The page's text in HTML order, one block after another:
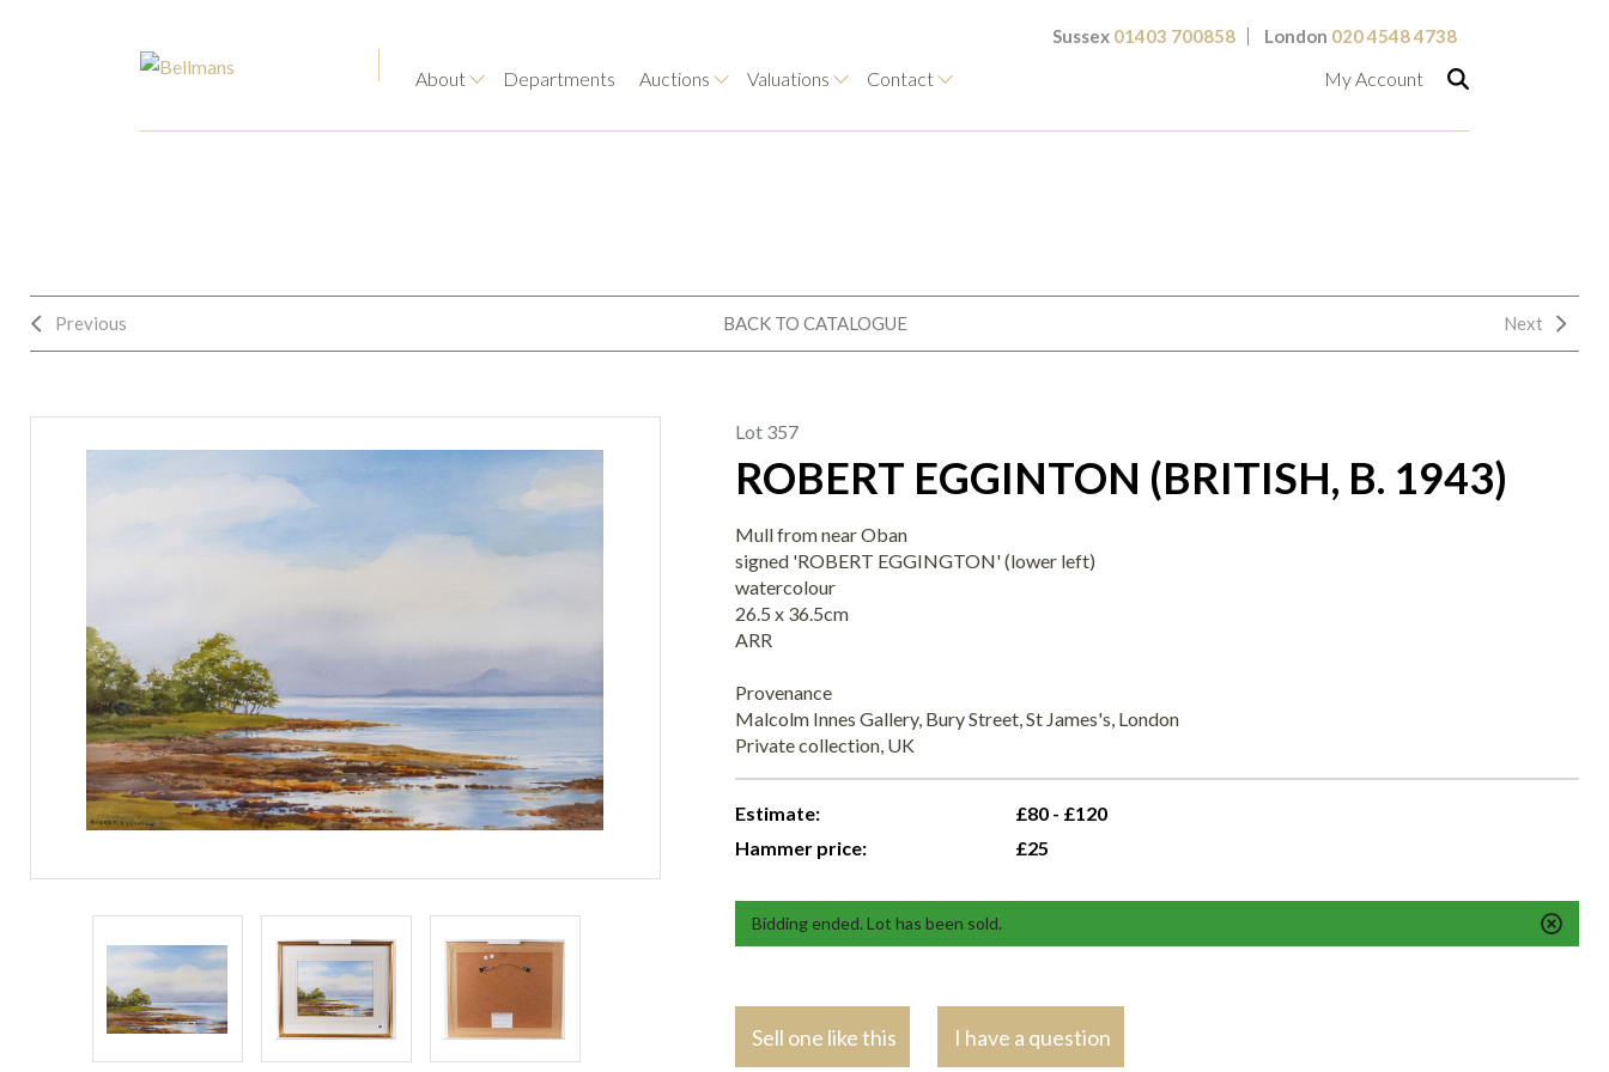
Sussex 01403 700858 London 020 4548 4738
About Departments Auctions Valuations Contact My Account
Previous BACK TO CATALOGUE Next
Lot 357
ROBERT EGGINTON (BRITISH, B. 1943)
Mull from near Oban
signed 'ROBERT EGGINGTON' (lower left)
watercolour
26.5 x 36.5cm
ARR
Provenance
Malcolm Innes Gallery, Bury Street, St James's, London
Private collection, UK
Estimate:
£80 - £120
Hammer price:
£25
Bidding ended. Lot has been sold.
Sell one like this I have a question